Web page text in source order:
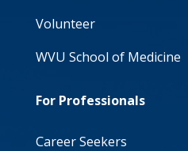
Volunteer
WVU School of Medicine
For Professionals
Career Seekers